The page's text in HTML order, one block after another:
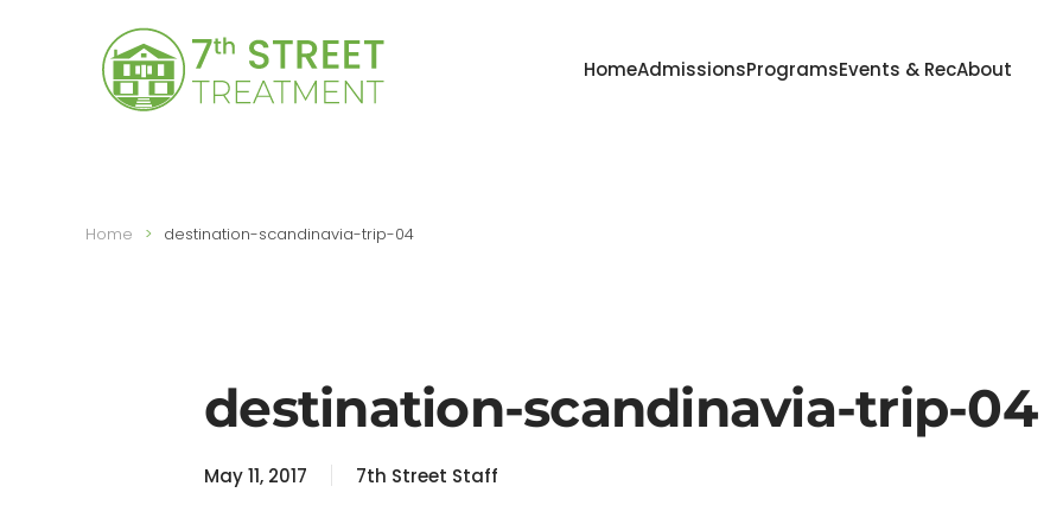
Skip to main content HomeAdmissionsProgramsEvents & RecAbout
Home destination-scandinavia-trip-04
destination-scandinavia-trip-04
May 11, 2017 7th Street Staff